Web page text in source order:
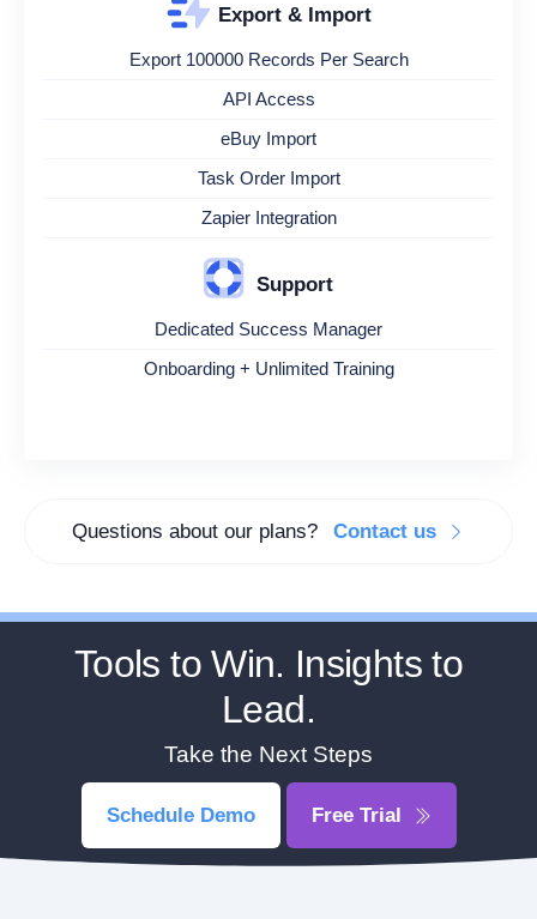
Export & Import
Export 100000 Records Per Search
API Access
eBuy Import
Task Order Import
Zapier Integration
Support
Dedicated Success Manager
Onboarding + Unlimited Training
Questions about our plans? Contact us
Tools to Win. Insights to
Lead.
Take the Next Steps
Schedule Demo Free Trial